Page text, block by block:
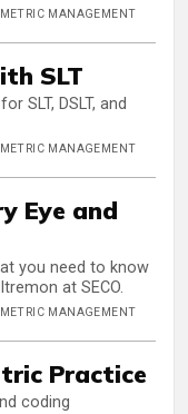
MANAGEMENT
SLT
SLT, DSLT, and
MANAGEMENT
Eye and
you need to know
at SECO.
MANAGEMENT
Practice
coding